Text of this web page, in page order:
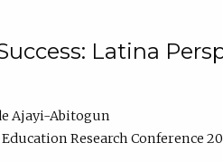
Latina
Ajayi-Abitogun
Research Conference